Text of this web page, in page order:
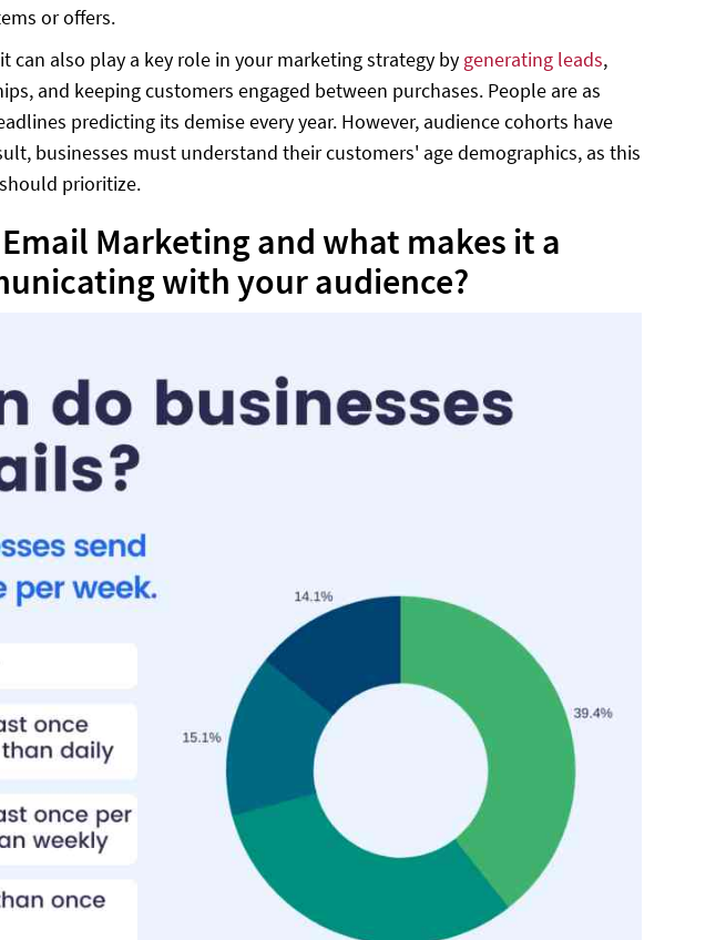
or offers.
can also play a key role in your marketing strategy by generating leads,
and keeping customers engaged between purchases. People are as
predicting its demise every year. However, audience cohorts have
businesses must understand their customers' age demographics, as this
prioritize.
Marketing and what makes it a
with your audience?